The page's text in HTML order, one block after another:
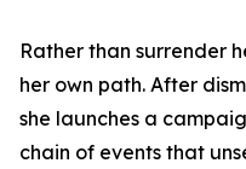
Rather than surrender
her own path. After
she launches a
chain of events that